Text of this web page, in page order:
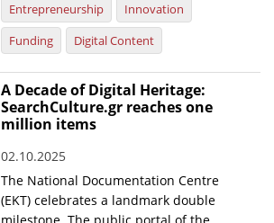
Entrepreneurship
Innovation
Funding
Digital Content
A Decade of Digital Heritage:
SearchCulture.gr reaches one
million items
02.10.2025
The National Documentation Centre
(EKT) celebrates a landmark double